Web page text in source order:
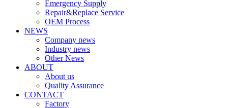
Emergency Supply
Repair&Replace Service
OEM Process
NEWS
Company news
Industry news
Other News
ABOUT
About us
Quality Assurance
CONTACT
Factory